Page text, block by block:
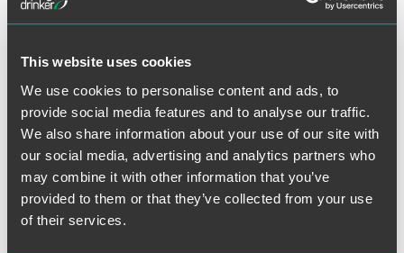
This website uses cookies
We use cookies to personalise content and ads, to
provide social media features and to analyse our traffic.
We also share information about your use of our site with
our social media, advertising and analytics partners who
may combine it with other information that you’ve
provided to them or that they’ve collected from your use
of their services.
What information must be included in the report
the data be used
When responsible persons must notify others in the
supply chain
Pending legislation that may change the reporting
requirements